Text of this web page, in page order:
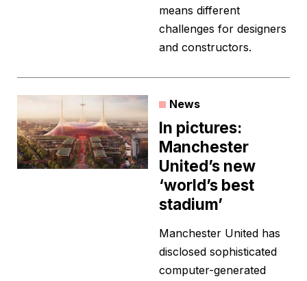
means different
challenges for designers
and constructors.
News
In pictures:
Manchester
United’s new
‘world’s best
stadium’
Manchester United has
disclosed sophisticated
computer-generated